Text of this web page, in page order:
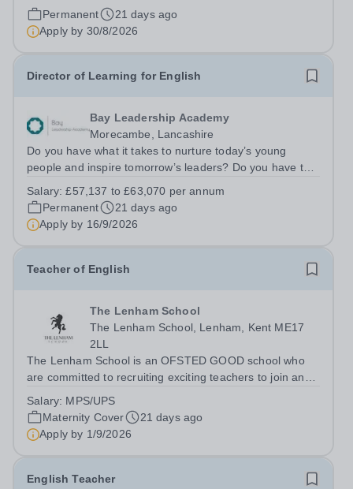
Wythenshawe, M22 4JN Type: Full-time (Mon-Fri) Pay:
Up to £48,000 (based on qualifications and experience)
Start Date: September 2026 (Potential...
Permanent
21 days ago
Apply by 30/8/2026
Director of Learning for English
Bay Leadership Academy
Morecambe, Lancashire
Do you have what it takes to nurture today’s young
people and inspire tomorrow’s leaders? Do you have the
learning and teaching to young people in a
disadvantaged community? If so, becoming a...
Salary:£57,137 to £63,070 per annum
Permanent
21 days ago
Apply by 16/9/2026
Teacher of English
The Lenham School
The Lenham School, Lenham, Kent ME17
2LL
The Lenham School is an OFSTED GOOD school who
are committed to recruiting exciting teachers to join and
a wonderful opportunity for an enthusiastic Teacher of
Science to join a growing Trust...
Salary: MPS/UPS
Maternity Cover
21 days ago
Apply by 1/9/2026
English Teacher